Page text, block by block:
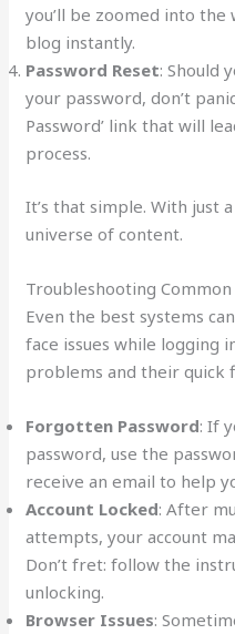
you’ll be zoomed into
blog instantly.
Password Reset: Should
your password, don’t
Password’ link that will
process.
It’s that simple. With just
universe of content.
Troubleshooting Common
Even the best systems
face issues while logging
problems and their quick
Forgotten Password: If
password, use the
receive an email to help
Account Locked: After
attempts, your account
Don’t fret: follow the
unlocking.
Browser Issues: